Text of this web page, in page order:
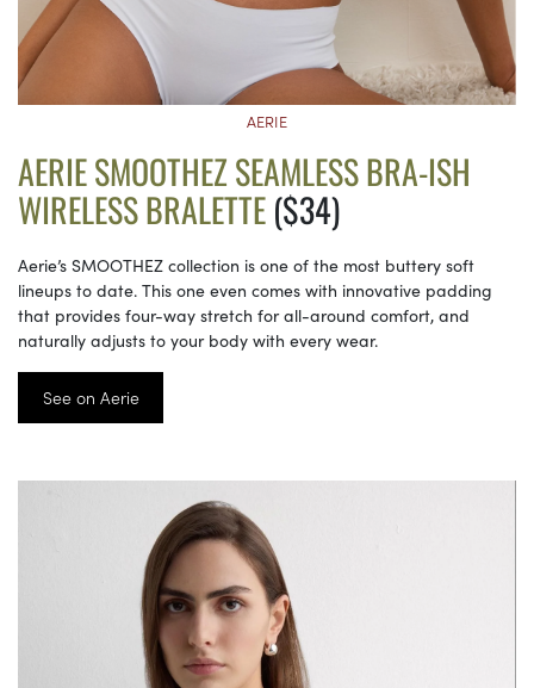
AERIE
AERIE SMOOTHEZ SEAMLESS BRA-ISH
WIRELESS BRALETTE($34)
Aerie’s SMOOTHEZ collection is one of the most buttery soft
lineups to date. This one even comes with innovative padding
that provides four-way stretch for all-around comfort, and
naturally adjusts to your body with every wear.
See on Aerie